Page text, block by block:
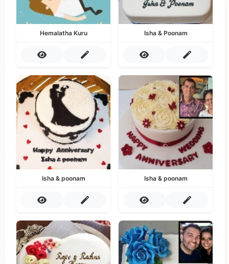
Hemalatha Kuru Isha & Poonam
Isha & poonam Isha & poonam